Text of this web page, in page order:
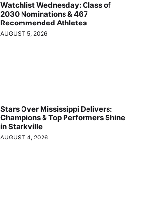
Watchlist Wednesday: Class of
2030 Nominations & 467
Recommended Athletes
AUGUST 5, 2026
Stars Over Mississippi Delivers:
Champions & Top Performers Shine
in Starkville
AUGUST 4, 2026